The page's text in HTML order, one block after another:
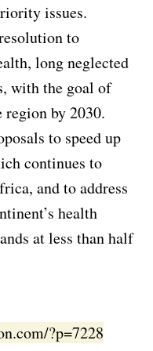
issues.
to
long neglected
with the goal of
by 2030.
to speed up
continues to
and to address
health
at less than half
?p=7228